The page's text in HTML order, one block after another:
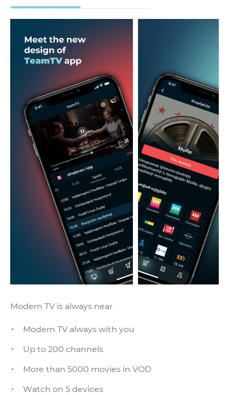
Modern TV is always near
Modern TV always with you
Up to 200 channels
More than 5000 movies in VOD
Watch on 5 devices